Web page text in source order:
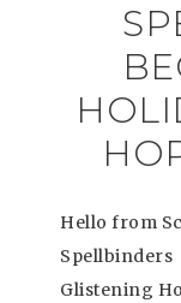
Hello from
Spellbinders
Glistening